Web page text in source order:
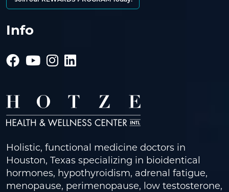
Info
Holistic, functional medicine doctors in
Houston, Texas specializing in bioidentical
hormones, hypothyroidism, adrenal fatigue,
menopause, perimenopause, low testosterone,